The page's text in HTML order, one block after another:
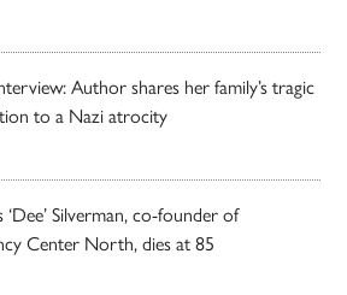
Author shares her family’s tragic
to a Nazi atrocity
‘Dee’ Silverman, co-founder of
Center North, dies at 85